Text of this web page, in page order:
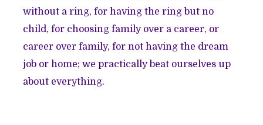
without a ring, for having the ring but no
child, for choosing family over a career, or
career over family, for not having the dream
job or home; we practically beat ourselves up
about everything.